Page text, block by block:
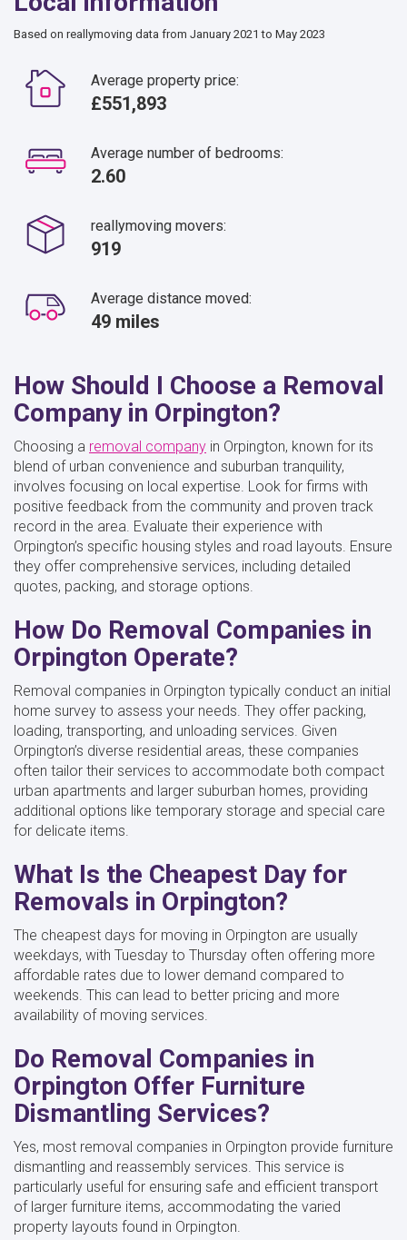
Based on reallymoving data from January 2021 to May 2023
Average property price:
£551,893
Average number of bedrooms:
2.60
reallymoving movers:
919
Average distance moved:
49 miles
How Should I Choose a Removal
Company in Orpington?
Choosing a removal company in Orpington, known for its
blend of urban convenience and suburban tranquility,
involves focusing on local expertise. Look for firms with
positive feedback from the community and proven track
record in the area. Evaluate their experience with
Orpington’s specific housing styles and road layouts. Ensure
they offer comprehensive services, including detailed
quotes, packing, and storage options.
How Do Removal Companies in
Orpington Operate?
Removal companies in Orpington typically conduct an initial
home survey to assess your needs. They offer packing,
loading, transporting, and unloading services. Given
Orpington’s diverse residential areas, these companies
often tailor their services to accommodate both compact
urban apartments and larger suburban homes, providing
additional options like temporary storage and special care
for delicate items.
What Is the Cheapest Day for
Removals in Orpington?
The cheapest days for moving in Orpington are usually
weekdays, with Tuesday to Thursday often offering more
affordable rates due to lower demand compared to
weekends. This can lead to better pricing and more
availability of moving services.
Do Removal Companies in
Orpington Offer Furniture
Dismantling Services?
Yes, most removal companies in Orpington provide furniture
dismantling and reassembly services. This service is
particularly useful for ensuring safe and efficient transport
of larger furniture items, accommodating the varied
property layouts found in Orpington.